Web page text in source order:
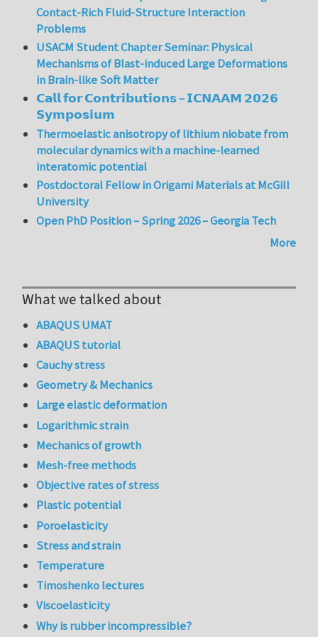
Contact-Rich Fluid-Structure Interaction
Problems
USACM Student Chapter Seminar: Physical
Mechanisms of Blast-induced Large Deformations
in Brain-like Soft Matter
𝗖𝗮𝗹𝗹 𝗳𝗼𝗿 𝗖𝗼𝗻𝘁𝗿𝗶𝗯𝘂𝘁𝗶𝗼𝗻𝘀 – 𝗜𝗖𝗡𝗔𝗔𝗠 𝟮𝟬𝟮𝟲
𝗦𝘆𝗺𝗽𝗼𝘀𝗶𝘂𝗺
Thermoelastic anisotropy of lithium niobate from
molecular dynamics with a machine-learned
interatomic potential
Postdoctoral Fellow in Origami Materials at McGill
University
Open PhD Position – Spring 2026 – Georgia Tech
More
What we talked about
ABAQUS UMAT
ABAQUS tutorial
Cauchy stress
Geometry & Mechanics
Large elastic deformation
Logarithmic strain
Mechanics of growth
Mesh-free methods
Objective rates of stress
Plastic potential
Poroelasticity
Stress and strain
Temperature
Timoshenko lectures
Viscoelasticity
Why is rubber incompressible?